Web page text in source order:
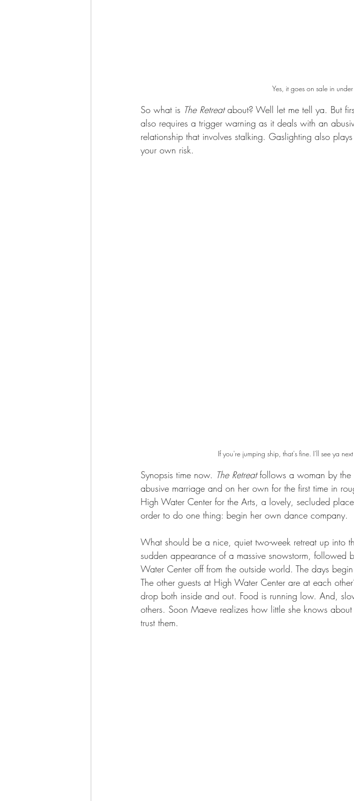
Yes, it goes on sale in
So what is The Retreat about? Well let me tell ya. But
also requires a trigger warning as it deals with an
relationship that involves stalking. Gaslighting also
your own risk.
If you're jumping ship, that's fine. I'll see ya
Synopsis time now. The Retreat follows a woman by the
abusive marriage and on her own for the first time in
High Water Center for the Arts, a lovely, secluded
order to do one thing: begin her own dance company.
What should be a nice, quiet two-week retreat up into
sudden appearance of a massive snowstorm, followed
Water Center off from the outside world. The days
The other guests at High Water Center are at each
drop both inside and out. Food is running low. And,
others. Soon Maeve realizes how little she knows
trust them.